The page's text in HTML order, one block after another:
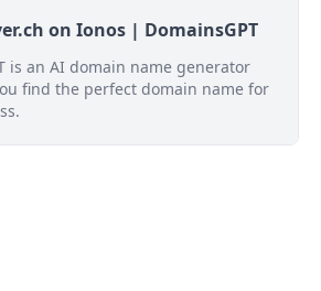
on Ionos | DomainsGPT
is an AI domain name generator
find the perfect domain name for